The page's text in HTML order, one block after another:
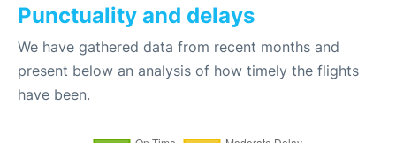
Punctuality and delays
We have gathered data from recent months and
present below an analysis of how timely the flights
have been.